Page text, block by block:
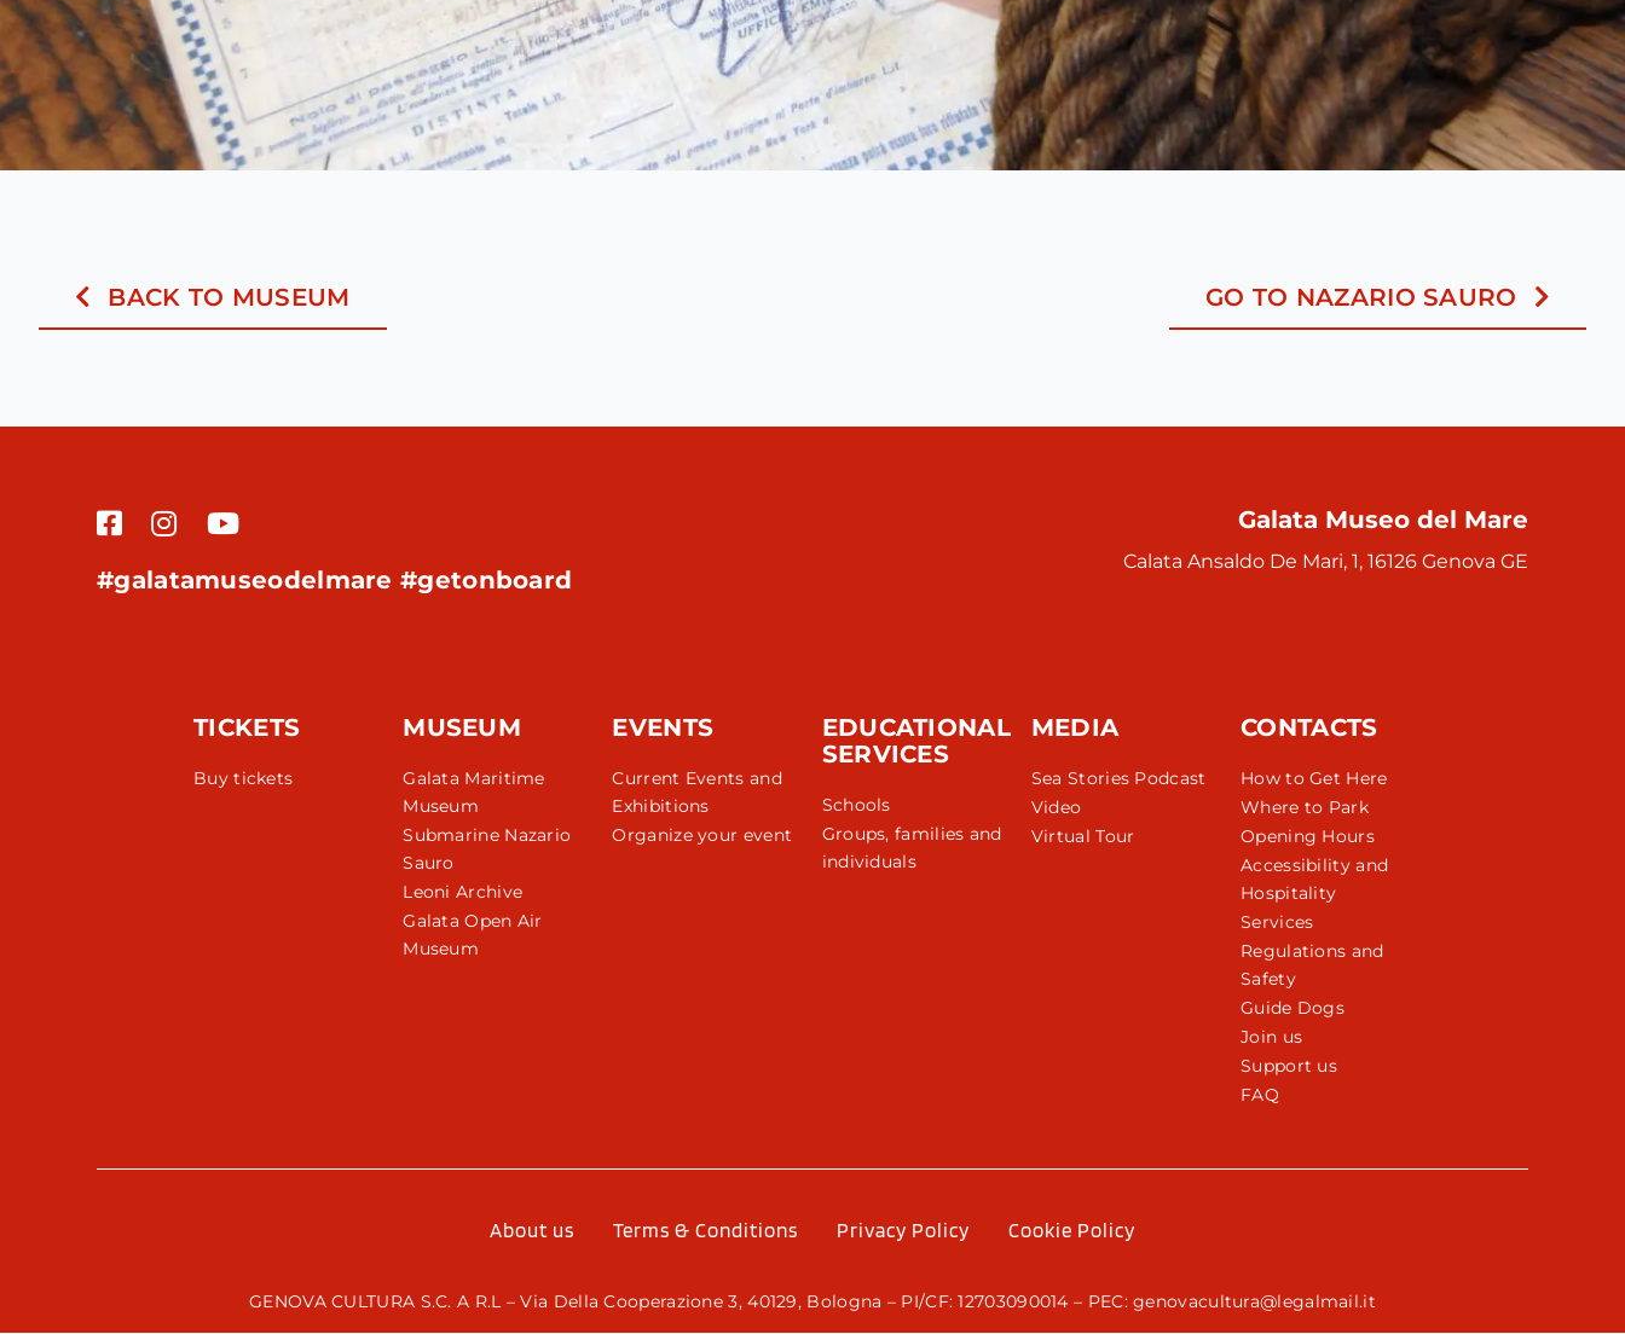
BACK TO MUSEUM GO TO NAZARIO SAURO
#galatamuseodelmare #getonboard
Galata Museo del Mare
Calata Ansaldo De Mari, 1, 16126 Genova GE
TICKETS
Buy tickets
MUSEUM
Galata Maritime
Museum
Submarine Nazario
Sauro
Leoni Archive
Galata Open Air
Museum
EVENTS
Current Events and
Exhibitions
Organize your event
EDUCATIONAL
SERVICES
Schools
Groups, families and
individuals
MEDIA
Sea Stories Podcast
Video
Virtual Tour
CONTACTS
How to Get Here
Where to Park
Opening Hours
Accessibility and
Hospitality
Services
Regulations and
Safety
Guide Dogs
Join us
Support us
FAQ
About us Terms & Conditions Privacy Policy Cookie Policy
GENOVA CULTURA S.C. A R.L – Via Della Cooperazione 3, 40129, Bologna – PI/CF: 12703090014 – PEC: genovacultura@legalmail.it